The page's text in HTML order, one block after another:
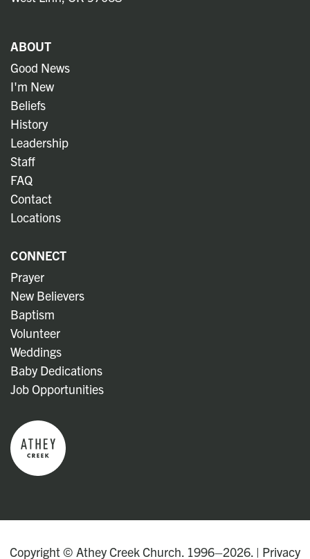
ABOUT
Good News
I'm New
Beliefs
History
Leadership
Staff
FAQ
Contact
Locations
CONNECT
Prayer
New Believers
Baptism
Volunteer
Weddings
Baby Dedications
Job Opportunities
Copyright © Athey Creek Church. 1996–2026. | Privacy